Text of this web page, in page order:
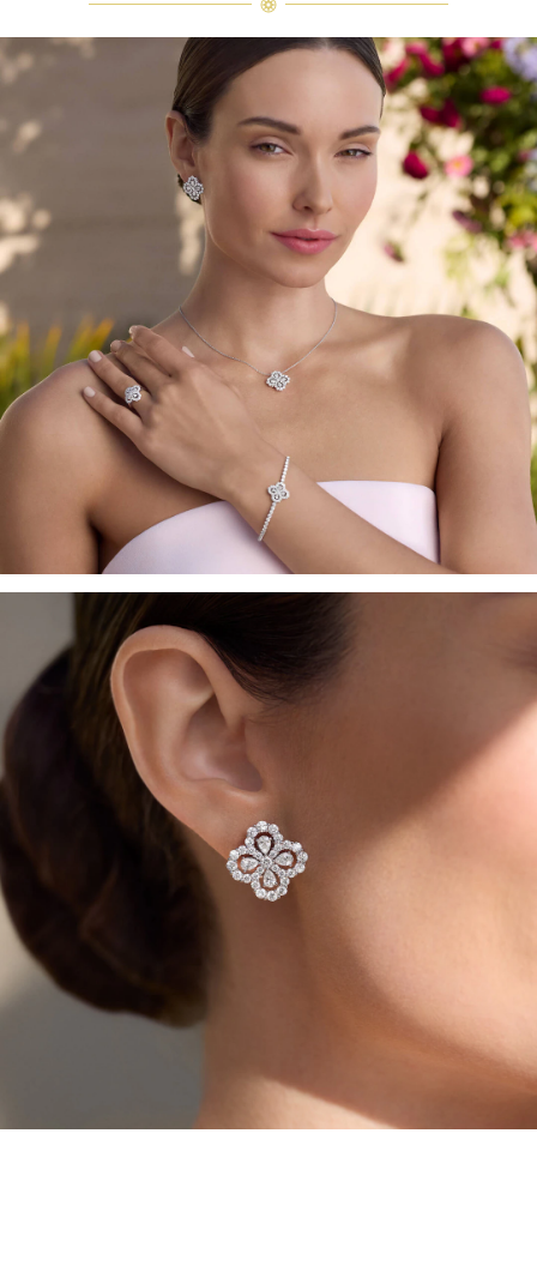
Winston features a unique
arrangement of one-of-a-kind
diamonds and gemstones, carat
weight and stone quantity may vary
slightly from piece to piece. For
inquiries, please contact client
services.